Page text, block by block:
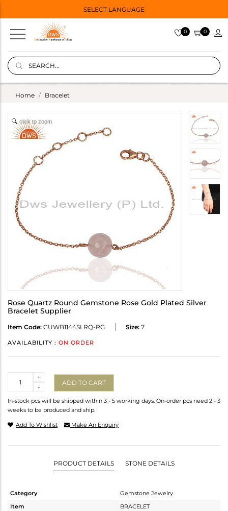
SELECT LANGUAGE
0 0
Home Bracelet
click to zoom
Rose Quartz Round Gemstone Rose Gold Plated Silver
Bracelet Supplier
Item Code: CUWB1144SLRQ-RG Size: 7
AVAILABILITY : ON ORDER
-
+
ADD TO CART
In-stock pcs will be shipped within 3 - 5 working days. On-order pcs need 2 - 3
weeks to be produced and ship.
Add To Wishlist Make An Enquiry
PRODUCT DETAILS STONE DETAILS
Category
Gemstone Jewelry
Item
BRACELET